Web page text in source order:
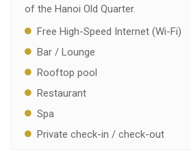
of the Hanoi Old Quarter.
Free High-Speed Internet (Wi-Fi)
Bar / Lounge
Rooftop pool
Restaurant
Spa
Private check-in / check-out